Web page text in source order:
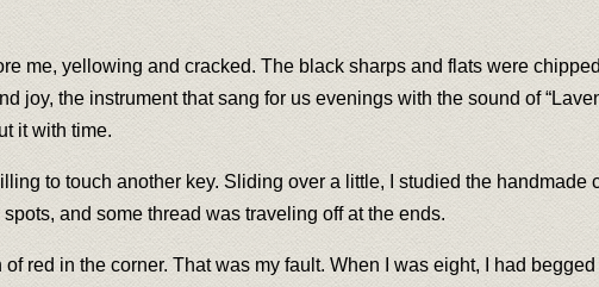
me, yellowing and cracked. The black sharps and flats were
joy, the instrument that sang for us evenings with the sound of
it with time.
to touch another key. Sliding over a little, I studied the
and some thread was traveling off at the ends.
of red in the corner. That was my fault. When I was eight, I had